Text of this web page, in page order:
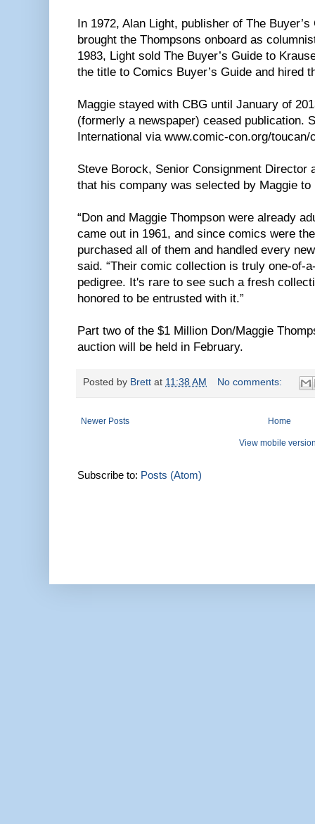
In 1972, Alan Light, publisher of The
brought the Thompsons onboard as
1983, Light sold The Buyer’s Guide to
the title to Comics Buyer’s Guide and hired
Maggie stayed with CBG until January of
(formerly a newspaper) ceased publication.
International via www.comic-con.org/
Steve Borock, Senior Consignment Director
that his company was selected by Maggie
“Don and Maggie Thompson were already
came out in 1961, and since comics were
purchased all of them and handled every
said. “Their comic collection is truly one-of-
pedigree. It's rare to see such a fresh
honored to be entrusted with it.”
Part two of the $1 Million Don/Maggie
auction will be held in February.
Posted by Brett at 11:38 AM No comments:
Newer Posts Home
View mobile
Subscribe to: Posts (Atom)